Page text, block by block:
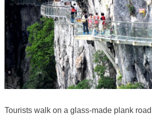
Tourists walk on a glass-made plank